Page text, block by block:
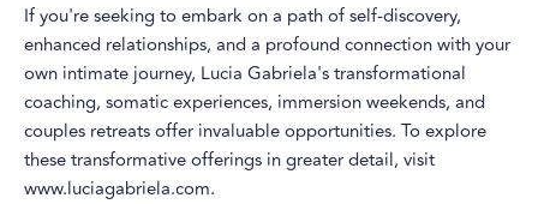
If you're seeking to embark on a path of self-discovery,
enhanced relationships, and a profound connection with your
own intimate journey, Lucia Gabriela's transformational
coaching, somatic experiences, immersion weekends, and
couples retreats offer invaluable opportunities. To explore
these transformative offerings in greater detail, visit
www.luciagabriela.com.